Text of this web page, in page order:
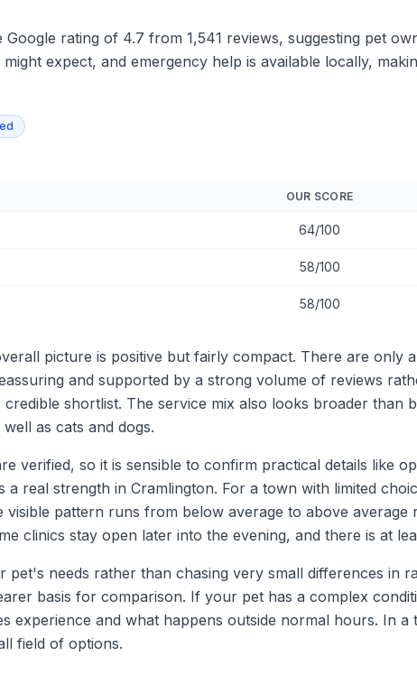
rating of 4.7 from 1,541 reviews, suggesting pet
expect, and emergency help is available locally,
OUR SCORE
64/100
58/100
58/100
picture is positive but fairly compact. There are only
and supported by a strong volume of reviews
shortlist. The service mix also looks broader than
as cats and dogs.
verified, so it is sensible to confirm practical details like
real strength in Cramlington. For a town with limited
pattern runs from below average to above
clinics stay open later into the evening, and there is at
needs rather than chasing very small differences in
basis for comparison. If your pet has a complex
experience and what happens outside normal hours. In
field of options.